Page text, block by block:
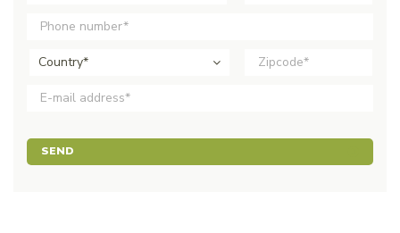
Country*
SEND